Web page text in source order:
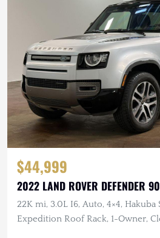
$44,999
2022 LAND ROVER DEFENDER
22K mi, 3.0L I6, Auto, 4×4,
Expedition Roof Rack, 1-Owner,